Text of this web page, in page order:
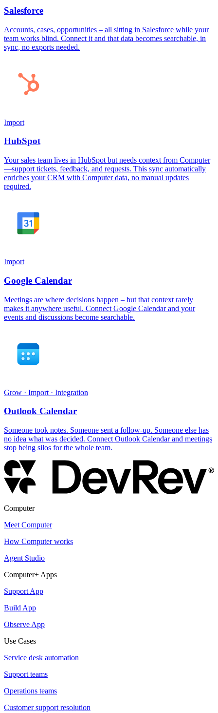
Salesforce
Accounts, cases, opportunities – all sitting in Salesforce while your
team works blind. Connect it and that data becomes searchable, in
sync, no exports needed.
Import
HubSpot
Your sales team lives in HubSpot but needs context from Computer
—support tickets, feedback, and requests. This sync automatically
enriches your CRM with Computer data, no manual updates
required.
Import
Google Calendar
Meetings are where decisions happen – but that context rarely
makes it anywhere useful. Connect Google Calendar and your
events and discussions become searchable.
Grow · Import · Integration
Outlook Calendar
Someone took notes. Someone sent a follow-up. Someone else has
no idea what was decided. Connect Outlook Calendar and meetings
stop being silos for the whole team.
Computer
Meet Computer
How Computer works
Agent Studio
Computer+ Apps
Support App
Build App
Observe App
Use Cases
Service desk automation
Support teams
Operations teams
Customer support resolution